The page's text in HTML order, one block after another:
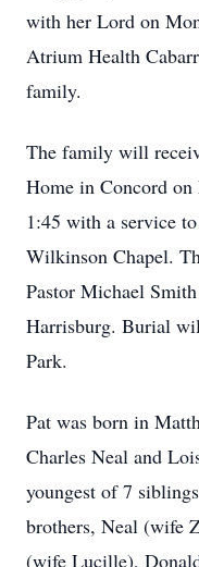
with her Lord on
Atrium Health
family.
The family will
Home in Concord
1:45 with a service
Wilkinson Chapel.
Pastor Michael
Harrisburg. Burial
Park.
Pat was born in
Charles Neal and
youngest of 7
brothers, Neal (wife
(wife Lucille),